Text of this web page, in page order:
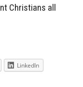
Christians all
LinkedIn